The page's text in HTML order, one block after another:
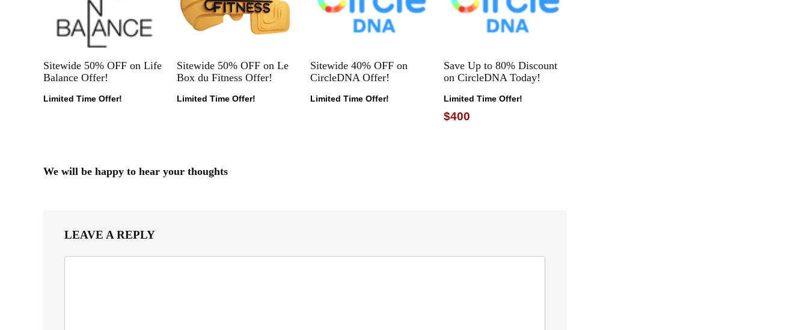
Sitewide 50% OFF on Life
Balance Offer!
Limited Time Offer!
Sitewide 50% OFF on Le
Box du Fitness Offer!
Limited Time Offer!
Sitewide 40% OFF on
CircleDNA Offer!
Limited Time Offer!
Save Up to 80% Discount
on CircleDNA Today!
Limited Time Offer!
$400
We will be happy to hear your thoughts
LEAVE A REPLY